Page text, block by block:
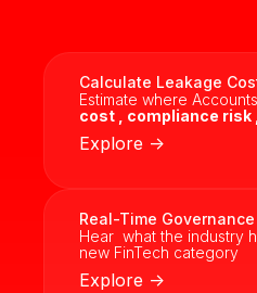
Calculate Leakage
Estimate where
cost , compliance risk ,
Explore ->
Real-Time Governance
Hear what the industry
new FinTech category
Explore ->